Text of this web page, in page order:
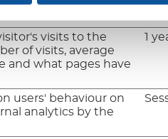
and what pages have
visits to the
of visits, average
and what pages have
1
users' behaviour on
analytics by the